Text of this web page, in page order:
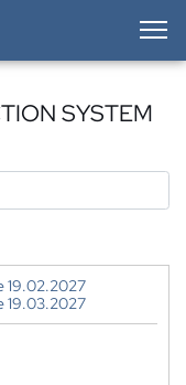
SYSTEM
19.02.2027
19.03.2027